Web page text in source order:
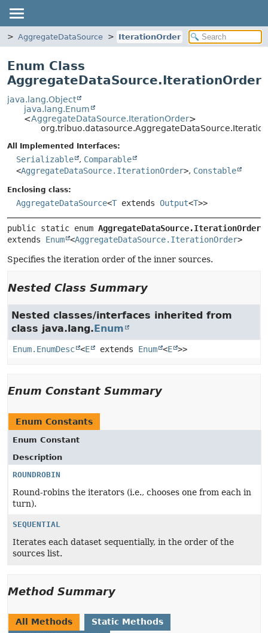
AggregateDataSource IterationOrder
Enum Class
AggregateDataSource.IterationOrder
java.lang.Object
java.lang.Enum
<AggregateDataSource.IterationOrder>
All Implemented Interfaces:
Serializable , Comparable
<AggregateDataSource.IterationOrder>, Constable
Enclosing class:
AggregateDataSource<T extends Output<T>>
public static enum AggregateDataSource.IterationOrder
extends Enum <AggregateDataSource.IterationOrder>
Specifies the iteration order of the inner sources.
Nested Class Summary
Nested classes/interfaces inherited from
class java.lang.Enum
Enum.EnumDesc <E extends Enum <E >>
Enum Constant Summary
Enum Constants
Enum Constant
Description
ROUNDROBIN
Round-robins the iterators (i.e., chooses one from each in
turn).
SEQUENTIAL
Iterates each dataset sequentially, in the order of the
sources list.
Method Summary
All Methods
Static Methods